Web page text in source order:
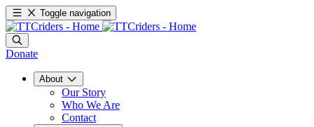
Toggle navigation
Donate
About
Our Story
Who We Are
Contact